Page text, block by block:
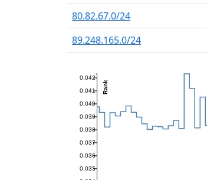
80.82.67.0/24
89.248.165.0/24